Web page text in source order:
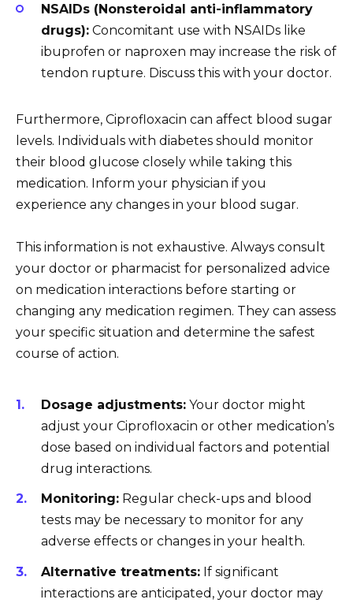
NSAIDs (Nonsteroidal anti-inflammatory
drugs): Concomitant use with NSAIDs like
ibuprofen or naproxen may increase the risk of
tendon rupture. Discuss this with your doctor.
Furthermore, Ciprofloxacin can affect blood sugar
levels. Individuals with diabetes should monitor
their blood glucose closely while taking this
medication. Inform your physician if you
experience any changes in your blood sugar.
This information is not exhaustive. Always consult
your doctor or pharmacist for personalized advice
on medication interactions before starting or
changing any medication regimen. They can assess
your specific situation and determine the safest
course of action.
Dosage adjustments: Your doctor might
adjust your Ciprofloxacin or other medication’s
dose based on individual factors and potential
drug interactions.
Monitoring: Regular check-ups and blood
tests may be necessary to monitor for any
adverse effects or changes in your health.
Alternative treatments: If significant
interactions are anticipated, your doctor may